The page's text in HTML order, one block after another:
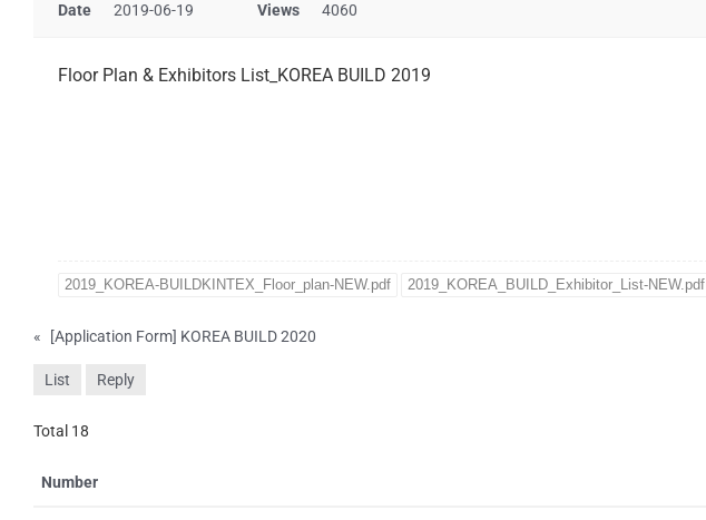
Date 2019-06-19 Views 4060
Floor Plan & Exhibitors List_KOREA BUILD 2019
2019_KOREA-BUILDKINTEX_Floor_plan-NEW.pdf 2019_KOREA_BUILD_Exhibitor_List-NEW.pdf
« [Application Form] KOREA BUILD 2020
List Reply
Total 18
Number